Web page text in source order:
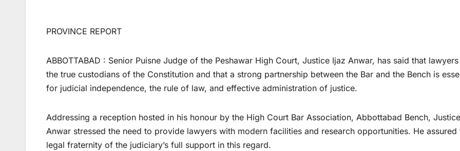
PROVINCE REPORT
ABBOTTABAD : Senior Puisne Judge of the Peshawar High Court, Justice Ijaz Anwar, has said that
the true custodians of the Constitution and that a strong partnership between the Bar and the Bench is
for judicial independence, the rule of law, and effective administration of justice.
Addressing a reception hosted in his honour by the High Court Bar Association, Abbottabad Bench, Justice
Anwar stressed the need to provide lawyers with modern facilities and research opportunities. He assured
legal fraternity of the judiciary’s full support in this regard.